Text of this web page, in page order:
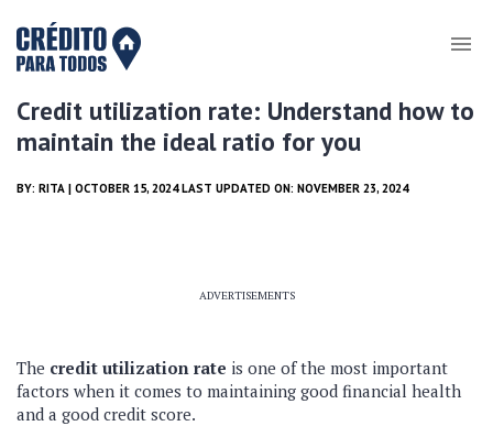
Credit utilization rate: Understand how to
maintain the ideal ratio for you
BY: RITA | OCTOBER 15, 2024 LAST UPDATED ON: NOVEMBER 23, 2024
ADVERTISEMENTS
The credit utilization rate is one of the most important
factors when it comes to maintaining good financial health
and a good credit score.